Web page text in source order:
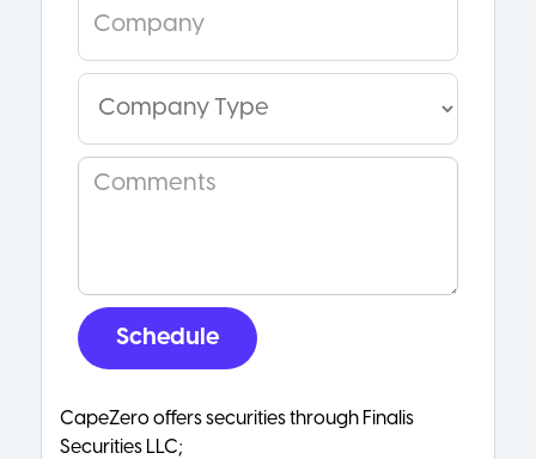
CapeZero offers securities through Finalis
Securities LLC;